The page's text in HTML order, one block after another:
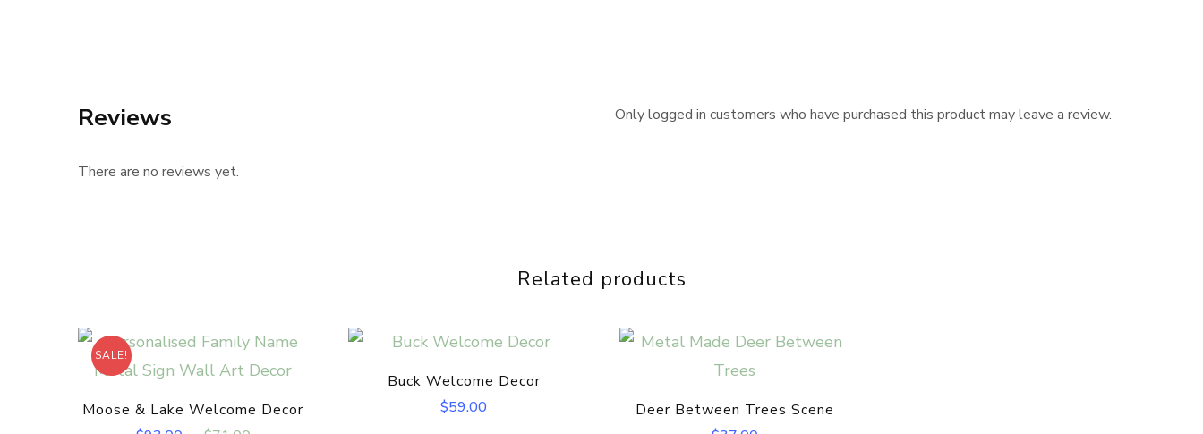
Reviews
There are no reviews yet.
Only logged in customers who have purchased this product may leave a review.
Related products
SALE!
Moose & Lake Welcome Decor
Buck Welcome Decor
$59.00
Deer Between Trees Scene